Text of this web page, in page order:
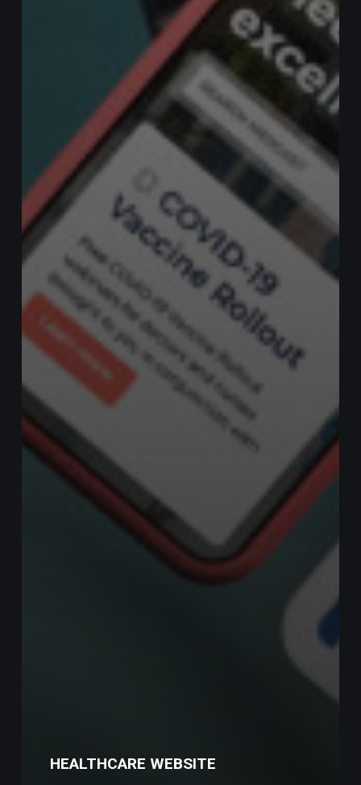
HEALTHCARE WEBSITE